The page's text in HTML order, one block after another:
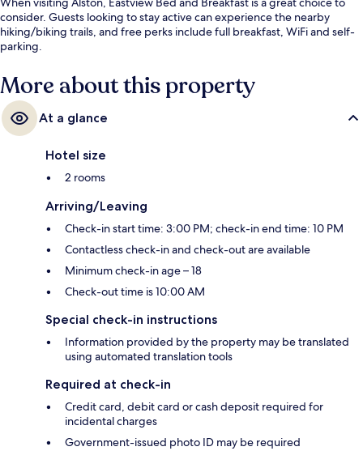
consider. Guests looking to stay active can experience the nearby
hiking/biking trails, and free perks include full breakfast, WiFi and self-
parking.
More about this property
At a glance
Hotel size
2 rooms
Arriving/Leaving
Check-in start time: 3:00 PM; check-in end time: 10 PM
Contactless check-in and check-out are available
Minimum check-in age – 18
Check-out time is 10:00 AM
Special check-in instructions
Information provided by the property may be translated
using automated translation tools
Required at check-in
Credit card, debit card or cash deposit required for
incidental charges
Government-issued photo ID may be required